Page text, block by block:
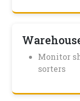
Monitor
sorters